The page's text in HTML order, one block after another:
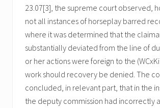
23.07[3], the supreme court observed,
not all instances of horseplay barred
where it was determined that the
substantially deviated from the line of
or her actions were foreign to the
work should recovery be denied. The
concluded, in relevant part, that in the
the deputy commission had incorrectly